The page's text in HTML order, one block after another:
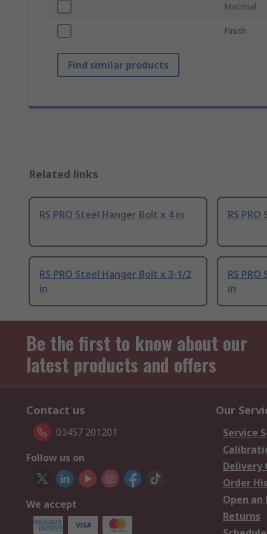
Material
Finish
Find similar products
Related links
RS PRO Steel Hanger Bolt x 4 in RS
RS PRO Steel Hanger Bolt x 3-1/2
in
RS
in
Be the first to know about our
latest products and offers
Contact us
03457 201201
Follow us on
We accept
Our
Service
Delivery
Order
Open an
Returns